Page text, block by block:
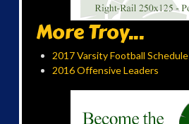
More Troy...
2017 Varsity Football Schedule
2016 Offensive Leaders